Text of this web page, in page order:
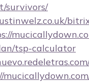
survivors/
tsp-calculator